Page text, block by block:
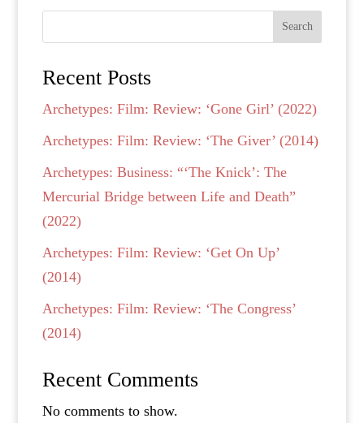
Search
Recent Posts
Archetypes: Film: Review: ‘Gone Girl’ (2022)
Archetypes: Film: Review: ‘The Giver’ (2014)
Archetypes: Business: “‘The Knick’: The
Mercurial Bridge between Life and Death”
(2022)
Archetypes: Film: Review: ‘Get On Up’
(2014)
Archetypes: Film: Review: ‘The Congress’
(2014)
Recent Comments
No comments to show.